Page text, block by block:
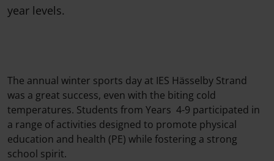
year levels.
The annual winter sports day at IES Hässelby Strand
was a great success, even with the biting cold
temperatures. Students from Years 4-9 participated in
a range of activities designed to promote physical
education and health (PE) while fostering a strong
school spirit.